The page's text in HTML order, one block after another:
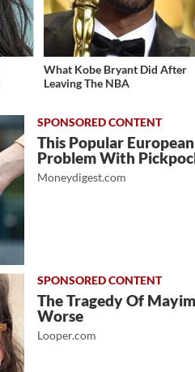
What Kobe Bryant Did After
Leaving The NBA
This Popular
Problem With
Moneydigest.com
The Tragedy Of
Worse
Looper.com